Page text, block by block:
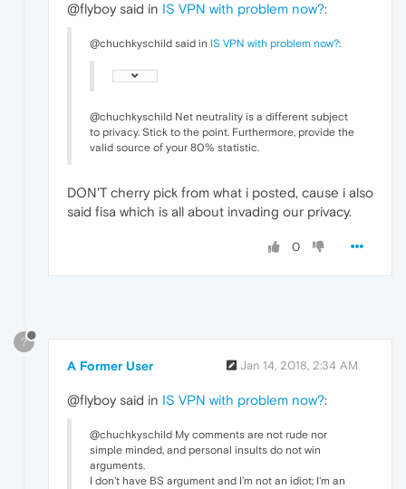
@flyboy said in IS VPN with problem now?:
@chuchkyschild said in IS VPN with problem now?:
@chuchkyschild Net neutrality is a different subject
to privacy. Stick to the point. Furthermore, provide the
valid source of your 80% statistic.
DON'T cherry pick from what i posted, cause i also
said fisa which is all about invading our privacy.
0
?
A Former User Jan 14, 2018, 2:34 AM
@flyboy said in IS VPN with problem now?:
@chuchkyschild My comments are not rude nor
simple minded, and personal insults do not win
arguments.
I don't have BS argument and I'm not an idiot; I'm an